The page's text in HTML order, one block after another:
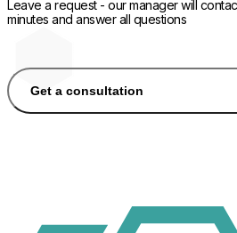
Leave a request - our manager will
minutes and answer all questions
Get a consultation